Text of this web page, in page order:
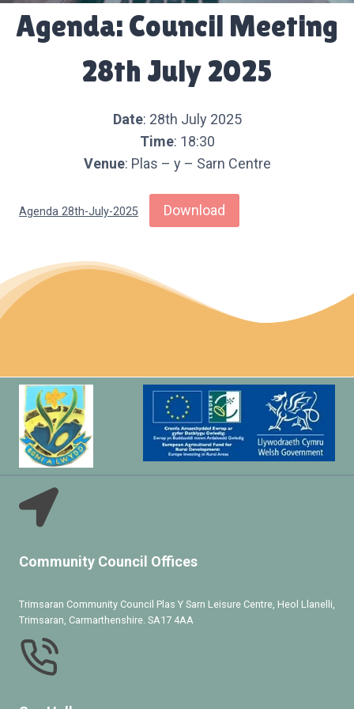
Agenda: Council Meeting
28th July 2025
Date: 28th July 2025
Time: 18:30
Venue: Plas – y – Sarn Centre
Agenda 28th-July-2025 Download
Community Council Offices
Trimsaran Community Council Plas Y Sarn Leisure Centre, Heol Llanelli,
Trimsaran, Carmarthenshire. SA17 4AA